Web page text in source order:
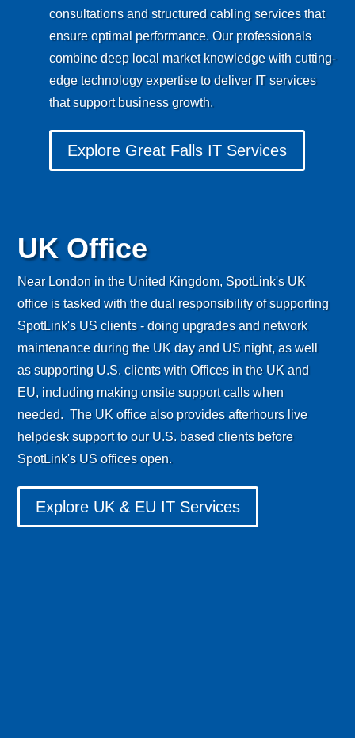
consultations and structured cabling services that
ensure optimal performance. Our professionals
combine deep local market knowledge with cutting-
edge technology expertise to deliver IT services
that support business growth.
Explore Great Falls IT Services
UK Office
Near London in the United Kingdom, SpotLink's UK
office is tasked with the dual responsibility of supporting
SpotLink's US clients - doing upgrades and network
maintenance during the UK day and US night, as well
as supporting U.S. clients with Offices in the UK and
EU, including making onsite support calls when
needed. The UK office also provides afterhours live
helpdesk support to our U.S. based clients before
SpotLink's US offices open.
Explore UK & EU IT Services